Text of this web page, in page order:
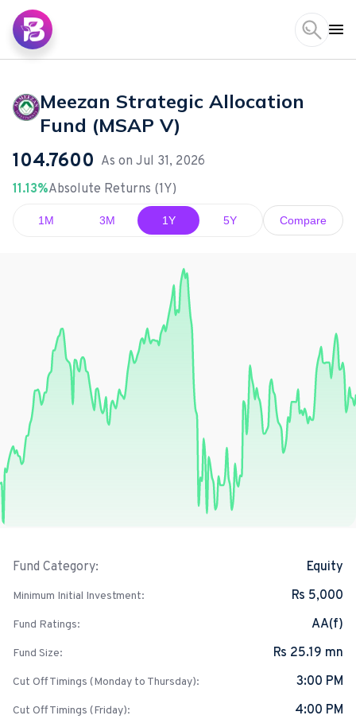
Meezan Strategic Allocation
Fund (MSAP V)
104.7600 As on Jul 31, 2026
11.13%Absolute Returns (1Y)
1M 3M 1Y 5Y Compare
Fund Category: Equity
Minimum Initial Investment: Rs 5,000
Fund Ratings: AA(f)
Fund Size: Rs 25.19 mn
Cut Off Timings (Monday to Thursday): 3:00 PM
Cut Off Timings (Friday): 4:00 PM